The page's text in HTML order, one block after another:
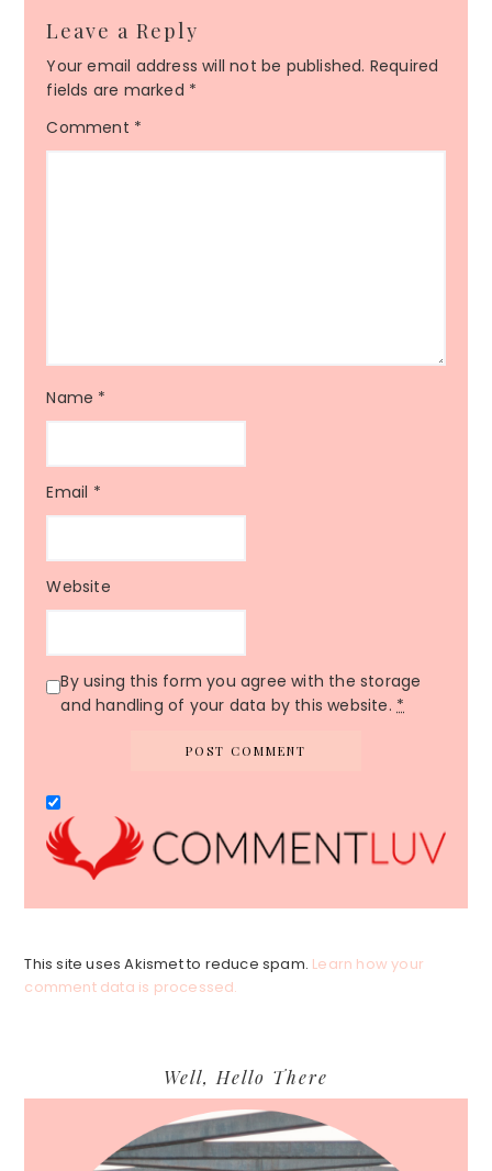
Leave a Reply
Your email address will not be published. Required
fields are marked *
Comment *
Name *
Email *
Website
By using this form you agree with the storage
and handling of your data by this website. *
This site uses Akismet to reduce spam. Learn how your
comment data is processed.
Sidebar
Well, Hello There